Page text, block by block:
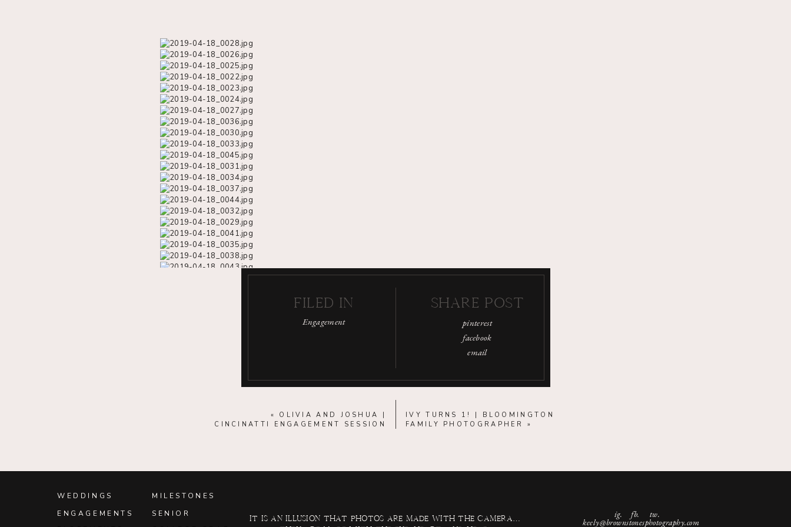
pinterest
facebook
email
SHARE POST
Engagement
FILED IN
IVY TURNS 1! | BLOOMINGTON
FAMILY PHOTOGRAPHER
»
« OLIVIA AND JOSHUA |
CINCINATTI ENGAGEMENT SESSION
ig. fb. tw.
keely@brownstonesphotography.com
SENIOR
MILESTONES
ENGAGEMENTS
WEDDINGS
It is an illusion that photos are made with the camera…